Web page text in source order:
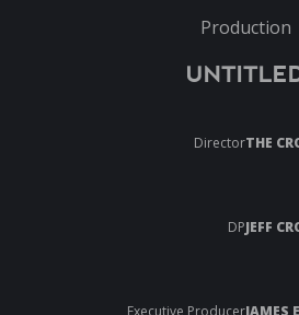
Production
DirectorTHE
DPJEFF
Executive ProducerJAMES